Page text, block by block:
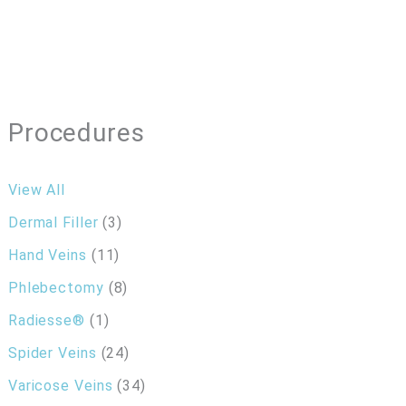
Procedures
View All
Dermal Filler (3)
Hand Veins (11)
Phlebectomy (8)
Radiesse® (1)
Spider Veins (24)
Varicose Veins (34)